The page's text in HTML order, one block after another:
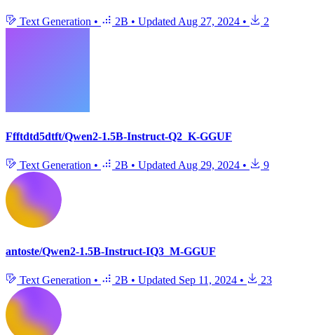
Text Generation • 2B • UpdatedAug 27, 2024 • 2
Ffftdtd5dtft/Qwen2-1.5B-Instruct-Q2_K-GGUF
Text Generation • 2B • Updated Aug 29, 2024 • 9
antoste/Qwen2-1.5B-Instruct-IQ3_M-GGUF
Text Generation • 2B • Updated Sep 11, 2024 • 23